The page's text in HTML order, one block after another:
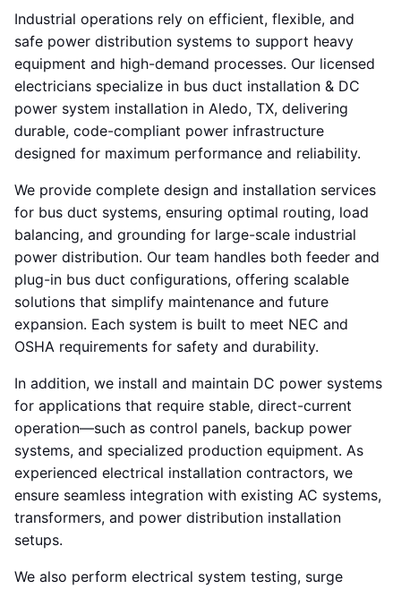
Industrial operations rely on efficient, flexible, and
safe power distribution systems to support heavy
equipment and high-demand processes. Our licensed
electricians specialize in bus duct installation & DC
power system installation in Aledo, TX, delivering
durable, code-compliant power infrastructure
designed for maximum performance and reliability.
We provide complete design and installation services
for bus duct systems, ensuring optimal routing, load
balancing, and grounding for large-scale industrial
power distribution. Our team handles both feeder and
plug-in bus duct configurations, offering scalable
solutions that simplify maintenance and future
expansion. Each system is built to meet NEC and
OSHA requirements for safety and durability.
In addition, we install and maintain DC power systems
for applications that require stable, direct-current
operation—such as control panels, backup power
systems, and specialized production equipment. As
experienced electrical installation contractors, we
ensure seamless integration with existing AC systems,
transformers, and power distribution installation
setups.
We also perform electrical system testing, surge